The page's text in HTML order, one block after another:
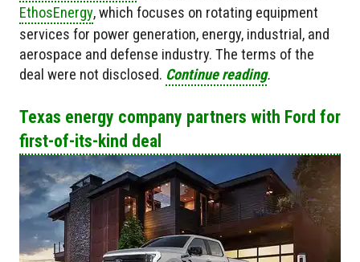
EthosEnergy, which focuses on rotating equipment
services for power generation, energy, industrial, and
aerospace and defense industry. The terms of the
deal were not disclosed. Continue reading.
Texas energy company partners with Ford for
first-of-its-kind deal